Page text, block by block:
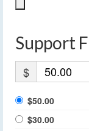
Support
$
$50.00
$30.00